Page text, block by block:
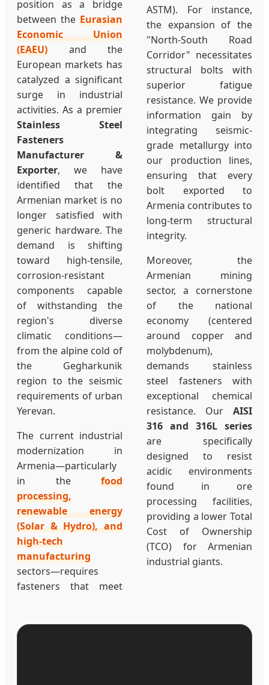
position as a bridge
between the Eurasian
Economic Union
(EAEU) and the
European markets has
catalyzed a significant
surge in industrial
activities. As a premier
Stainless Steel
Fasteners
Manufacturer &
Exporter, we have
identified that the
Armenian market is no
longer satisfied with
generic hardware. The
demand is shifting
toward high-tensile,
corrosion-resistant
components capable
of withstanding the
region's diverse
climatic conditions—
from the alpine cold of
the Gegharkunik
region to the seismic
requirements of urban
Yerevan.
The current industrial
modernization in
Armenia—particularly
in the food
processing,
renewable energy
(Solar & Hydro), and
high-tech
manufacturing
sectors—requires
fasteners that meet
ASTM). For instance,
the expansion of the
"North-South Road
Corridor" necessitates
structural bolts with
superior fatigue
resistance. We provide
information gain by
integrating seismic-
grade metallurgy into
our production lines,
ensuring that every
bolt exported to
Armenia contributes to
long-term structural
integrity.
Moreover, the
Armenian mining
sector, a cornerstone
of the national
economy (centered
around copper and
molybdenum),
demands stainless
steel fasteners with
exceptional chemical
resistance. Our AISI
316 and 316L series
are specifically
designed to resist
acidic environments
found in ore
processing facilities,
providing a lower Total
Cost of Ownership
(TCO) for Armenian
industrial giants.